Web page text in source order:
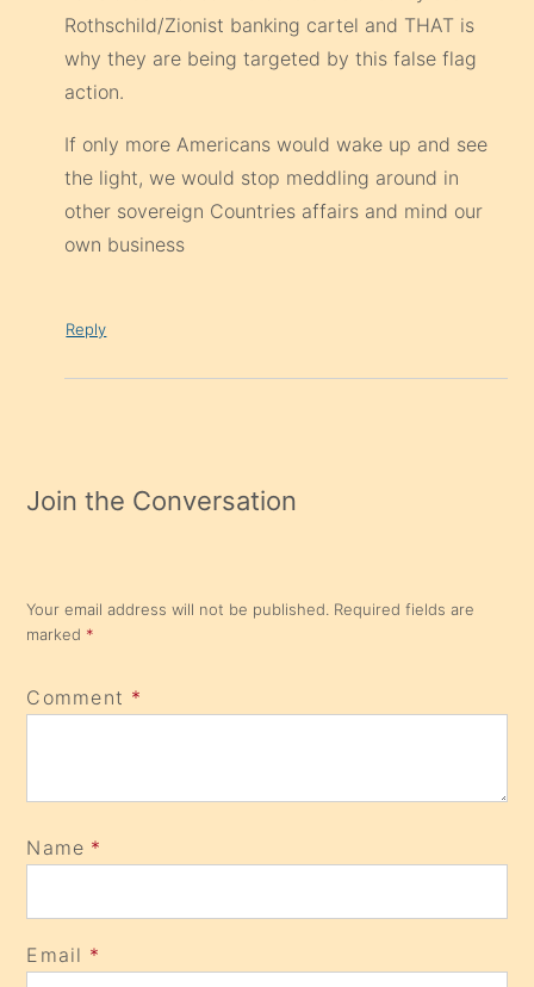
Rothschild/Zionist banking cartel and THAT is
why they are being targeted by this false flag
action.
If only more Americans would wake up and see
the light, we would stop meddling around in
other sovereign Countries affairs and mind our
own business
Reply
Join the Conversation
Your email address will not be published. Required fields are
marked *
Comment *
Name *
Email *